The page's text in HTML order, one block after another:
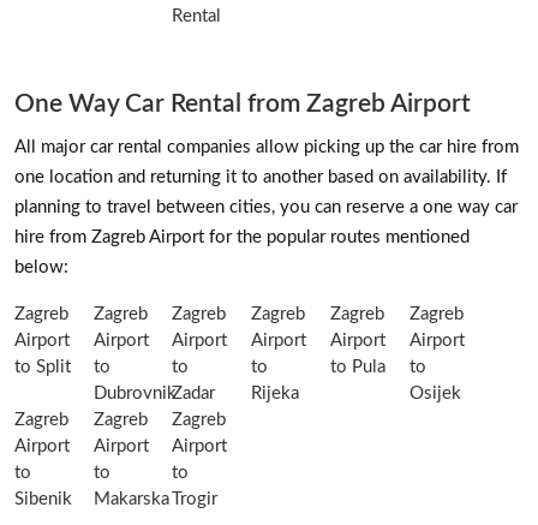
Rental
One Way Car Rental from Zagreb Airport
All major car rental companies allow picking up the car hire from
one location and returning it to another based on availability. If
planning to travel between cities, you can reserve a one way car
hire from Zagreb Airport for the popular routes mentioned
below:
Zagreb
Airport
to Split
Zagreb
Airport
to
Dubrovnik
Zagreb
Airport
to
Zadar
Zagreb
Airport
to
Rijeka
Zagreb
Airport
to Pula
Zagreb
Airport
to
Osijek
Zagreb
Airport
to
Sibenik
Zagreb
Airport
to
Makarska
Zagreb
Airport
to
Trogir